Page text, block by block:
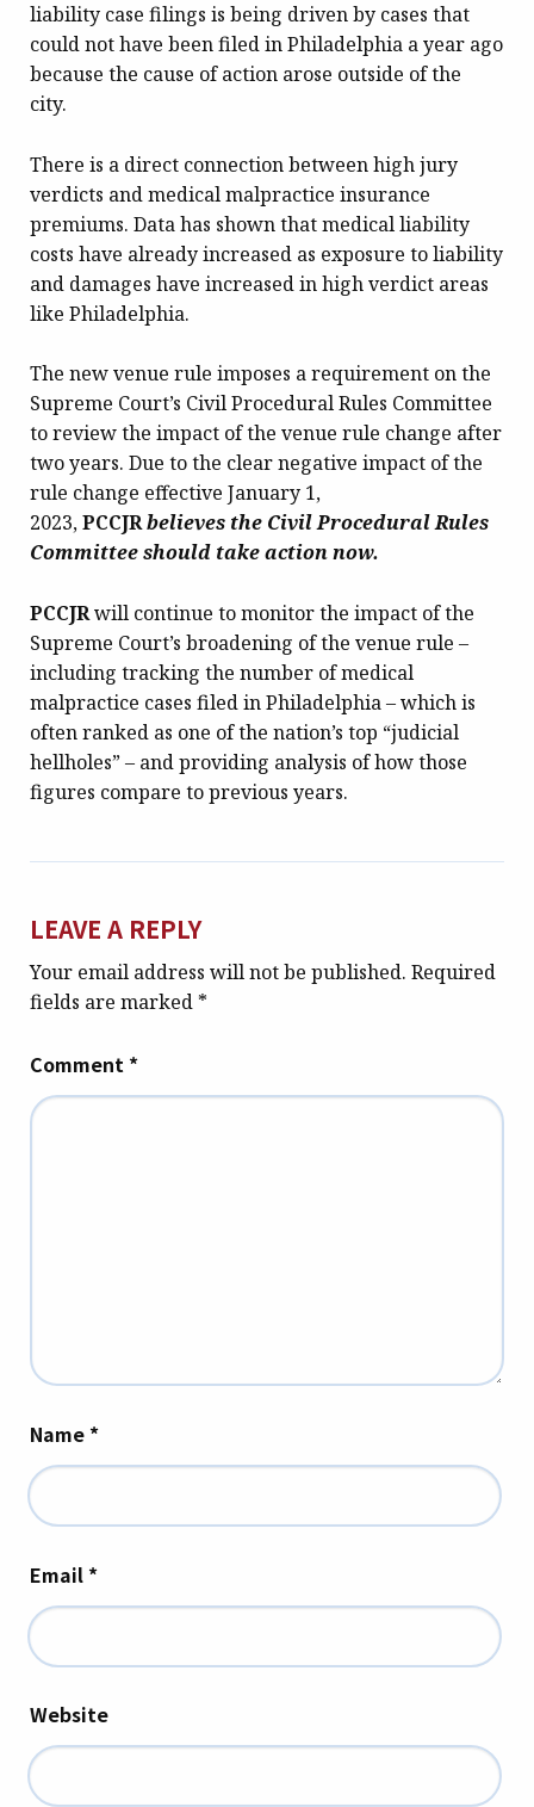
liability case filings is being driven by cases that
could not have been filed in Philadelphia a year ago
because the cause of action arose outside of the
city.
There is a direct connection between high jury
verdicts and medical malpractice insurance
premiums. Data has shown that medical liability
costs have already increased as exposure to liability
and damages have increased in high verdict areas
like Philadelphia.
The new venue rule imposes a requirement on the
Supreme Court’s Civil Procedural Rules Committee
to review the impact of the venue rule change after
two years. Due to the clear negative impact of the
rule change effective January 1,
2023,PCCJRbelieves the Civil Procedural Rules
Committee should take action now.
PCCJRwill continue to monitor the impact of the
Supreme Court’s broadening of the venue rule –
including tracking the number of medical
malpractice cases filed in Philadelphia – which is
often ranked as one of the nation’s top “judicial
hellholes” – and providing analysis of how those
figures compare to previous years.
LEAVE A REPLY
Your email address will not be published. Required
fields are marked *
Comment *
Name *
Email *
Website